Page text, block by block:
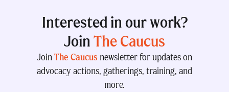
Interested in our work?
JoinThe Caucus
JoinThe Caucus newsletter for updates on
advocacy actions, gatherings, training, and
more.